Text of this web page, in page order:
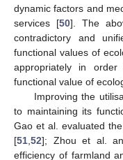
dynamic factors and
services [50]. The
contradictory and
functional values of
appropriately in
functional value of
Improving the
to maintaining its
Gao et al. evaluated
[51 52]; Zhou et al.
efficiency of farmland